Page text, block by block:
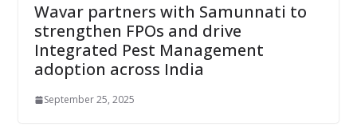
Wavar partners with Samunnati to
strengthen FPOs and drive
Integrated Pest Management
adoption across India
September 25, 2025